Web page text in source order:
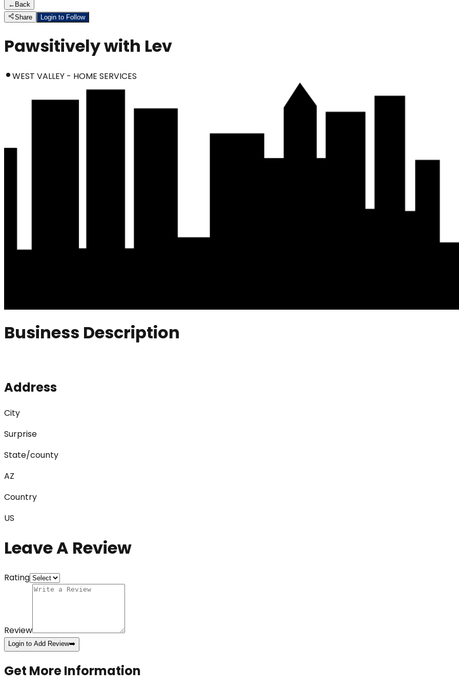
← Back
Share
Login to Follow
Pawsitively with Lev
WEST VALLEY - HOME SERVICES
Business Description
Address
City
Surprise
State/county
AZ
Country
US
Leave A Review
Rating
Review
Login to Add Review➡️
Get More Information